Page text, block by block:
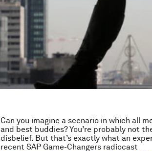
Can you imagine a scenario in which all
and best buddies? You’re probably not
disbelief. But that’s exactly what an
recent SAP Game-Changers radiocast